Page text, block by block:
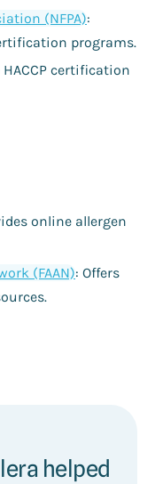
(NFPA):
programs.
certification
online allergen
(FAAN): Offers
helped